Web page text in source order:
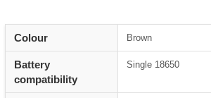
Colour Brown
Battery
compatibility
Single 18650